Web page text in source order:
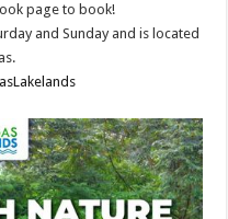
page to book!
and Sunday and is located